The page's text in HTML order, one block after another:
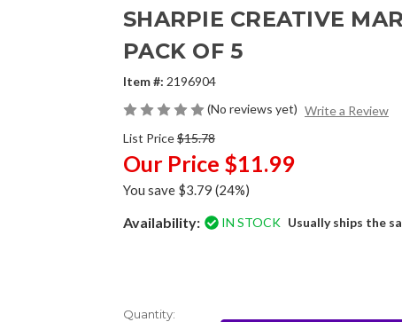
SHARPIE CREATIVE
PACK OF 5
Item #: 2196904
(No reviews yet) Write a Review
List Price$15.78
Our Price $11.99
You save $3.79 (24%)
Availability: IN STOCK Usually ships the
Current
Quantity: